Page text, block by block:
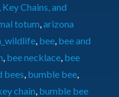
Key Chains, and
totum arizona
bee bee and
bee necklace bee
bees bumble bee
chain bumble bee